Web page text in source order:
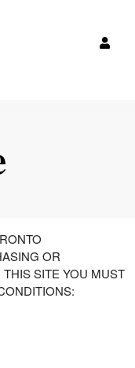
OR
SITE YOU MUST